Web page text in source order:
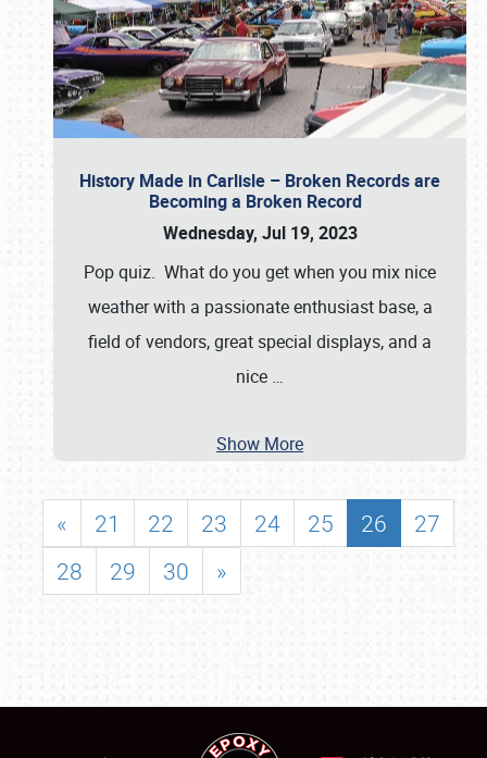
History Made in Carlisle – Broken Records are
Becoming a Broken Record
Wednesday, Jul 19, 2023
Pop quiz. What do you get when you mix nice
weather with a passionate enthusiast base, a
field of vendors, great special displays, and a
nice …
Show More
« 21 22 23 24 25 26
27
28
29 30 »